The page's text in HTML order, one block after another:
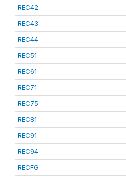
REC42
REC43
REC44
REC51
REC61
REC71
REC75
REC81
REC91
REC94
RECFG